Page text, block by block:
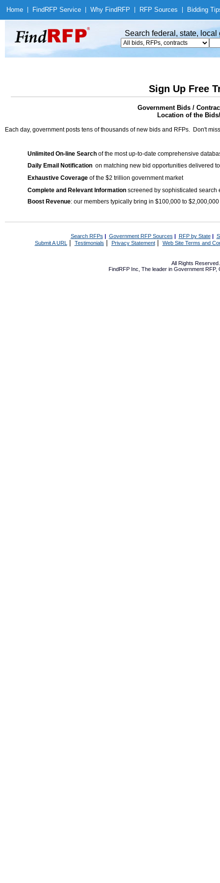
Home Find RFP Service Why Find RFP RFP Sources Bidding
Search federal, state,
Sign Up Free
Government Bids /
Location of the
Each day, government posts tens of thousands of new bids and RFPs. Don't
Unlimited On-line Search of the most up-to-date comprehensive
Daily Email Notification on matching new bid opportunities delivered
Exhaustive Coverage of the $2 trillion government market
Complete and Relevant Information screened by sophisticated search
Boost Revenue: our members typically bring in $100,000 to
Search RFPs | Government RFP Sources | RFP by State|
Submit A URL | Testimonials Privacy Statement| Web Site Terms and
All Rights
FindRFP Inc, The leader in Government RFP,